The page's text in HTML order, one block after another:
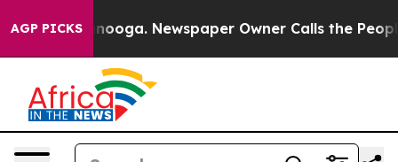
AGP PICKS Newspaper Owner Calls the People